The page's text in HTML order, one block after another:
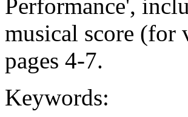
Performance',
musical score (for
pages 4-7.
Keywords: